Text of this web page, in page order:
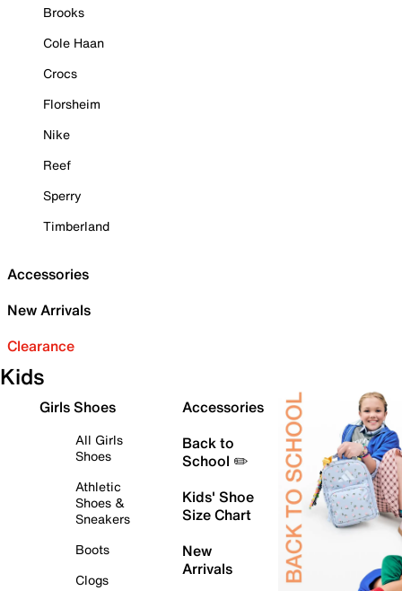
Brooks
Cole Haan
Crocs
Florsheim
Nike
Reef
Sperry
Timberland
Accessories
New Arrivals
Clearance
Kids
Girls Shoes
All Girls
Shoes
Athletic
Shoes &
Sneakers
Boots
Clogs
Accessories
Back to
School ✏️
Kids' Shoe
Size Chart
New
Arrivals